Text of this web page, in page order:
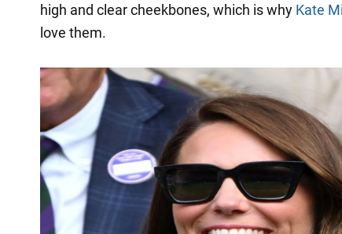
high and clear cheekbones, which is why Kate
love them.